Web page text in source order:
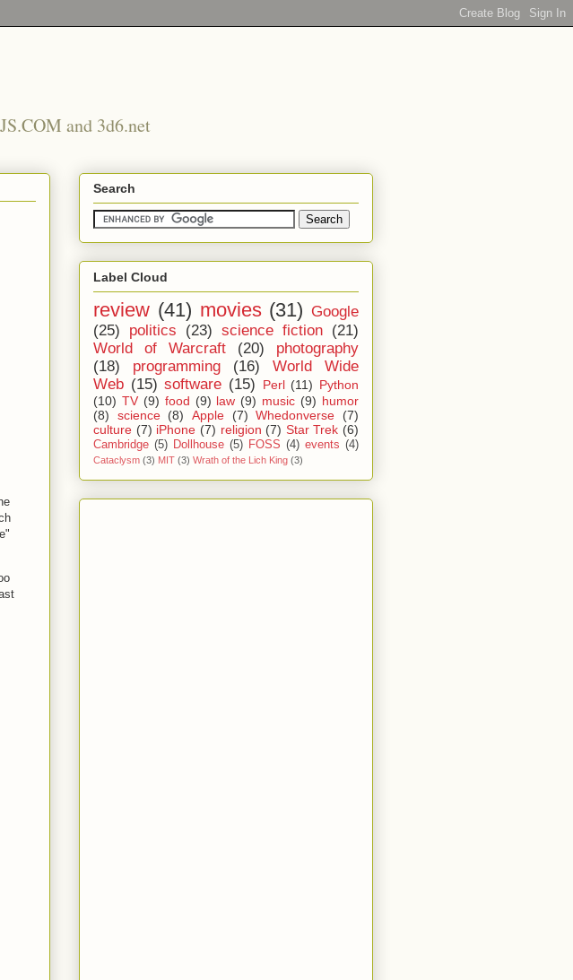
and 3d6.net
Search
Label Cloud
review (41) movies (31) Google
(25)
politics (23) science fiction (21)
World of Warcraft
(20)
photography
(18)
programming (16)
World Wide
Web (15) software (15) Perl (11) Python
(10) TV (9) food (9) law (9) music (9) humor
(8)
science (8) Apple (7) Whedonverse
(7)
culture (7) iPhone (7) religion (7) Star Trek (6)
Cambridge (5) Dollhouse (5) FOSS (4) events (4)
Cataclysm (3) MIT (3) Wrath of the Lich King (3)